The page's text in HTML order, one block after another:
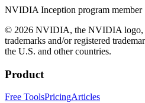
NVIDIA Inception program member
© 2026 NVIDIA, the NVIDIA logo,
trademarks and/or registered
the U.S. and other countries.
Product
Free ToolsPricingArticles